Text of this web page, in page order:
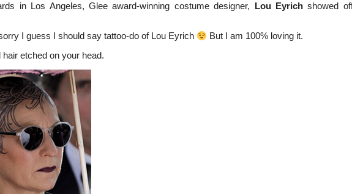
in Los Angeles, Glee award-winning costume designer, Lou Eyrich showed
I guess I should say tattoo-do of Lou Eyrich
But I am 100% loving it.
etched on your head.